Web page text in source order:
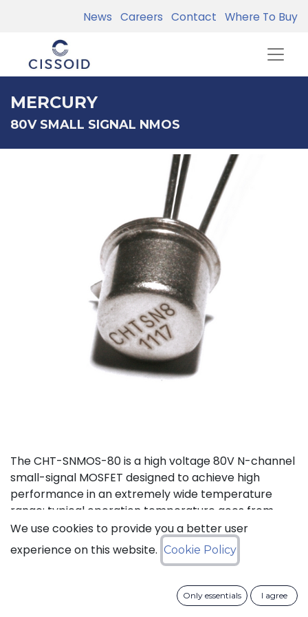
News Careers Contact Where To Buy
MERCURY
80V SMALL SIGNAL NMOS
The CHT-SNMOS-80 is a high voltage 80V N-channel
small-signal MOSFET designed to achieve high
performance in an extremely wide temperature
range: typical operation temperature goes from
-55°C to 225°C.
Status: Last Time Buy
We use cookies to provide you a better user
experience on this website. Cookie Policy
Only essentials I agree